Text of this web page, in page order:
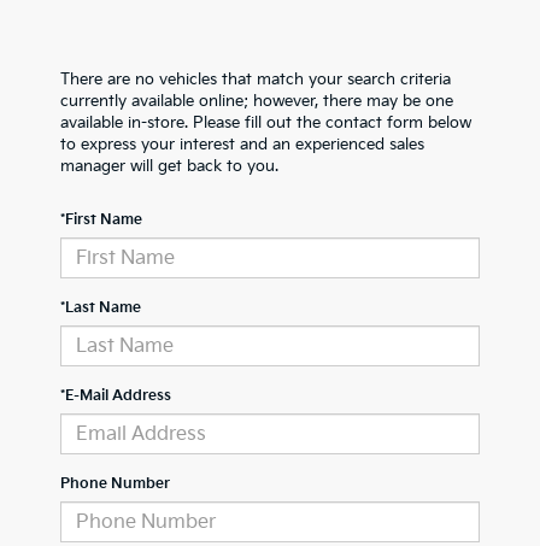
There are no vehicles that match your search criteria
currently available online; however, there may be one
available in-store. Please fill out the contact form below
to express your interest and an experienced sales
manager will get back to you.
*First Name
*Last Name
*E-Mail Address
Phone Number